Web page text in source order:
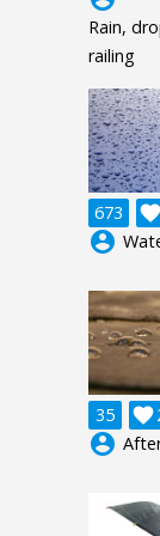
Rain,
railing
673 
account_circle
35 
account_circle